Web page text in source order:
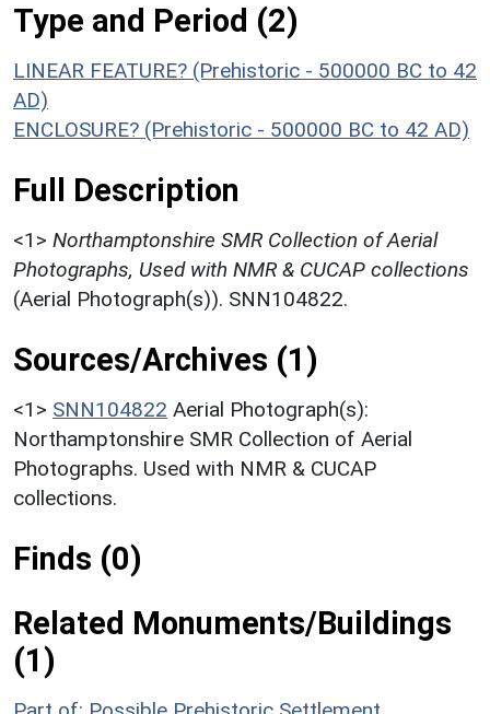
Type and Period (2)
LINEAR FEATURE? (Prehistoric - 500000 BC to 42
AD)
ENCLOSURE? (Prehistoric - 500000 BC to 42 AD)
Full Description
<1> Northamptonshire SMR Collection of Aerial
Photographs, Used with NMR & CUCAP collections
(Aerial Photograph(s)). SNN104822.
Sources/Archives (1)
<1> SNN104822 Aerial Photograph(s):
Northamptonshire SMR Collection of Aerial
Photographs. Used with NMR & CUCAP
collections.
Finds (0)
Related Monuments/Buildings
(1)